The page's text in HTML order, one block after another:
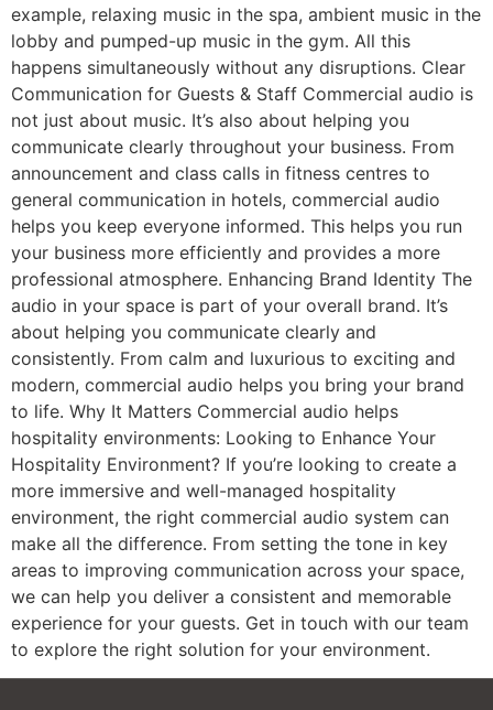
example, relaxing music in the spa, ambient music in the
lobby and pumped-up music in the gym. All this
happens simultaneously without any disruptions. Clear
Communication for Guests & Staff Commercial audio is
not just about music. It’s also about helping you
communicate clearly throughout your business. From
announcement and class calls in fitness centres to
general communication in hotels, commercial audio
helps you keep everyone informed. This helps you run
your business more efficiently and provides a more
professional atmosphere. Enhancing Brand Identity The
audio in your space is part of your overall brand. It’s
about helping you communicate clearly and
consistently. From calm and luxurious to exciting and
modern, commercial audio helps you bring your brand
to life. Why It Matters Commercial audio helps
hospitality environments: Looking to Enhance Your
Hospitality Environment? If you’re looking to create a
more immersive and well-managed hospitality
environment, the right commercial audio system can
make all the difference. From setting the tone in key
areas to improving communication across your space,
we can help you deliver a consistent and memorable
experience for your guests. Get in touch with our team
to explore the right solution for your environment.